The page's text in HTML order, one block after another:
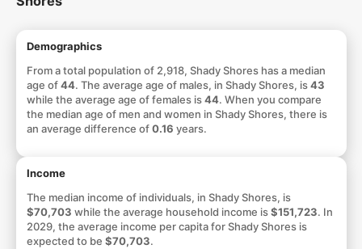
Demographics
From a total population of 2,918, Shady Shores has a median
age of44. The average age of males, in Shady Shores, is43
while the average age of females is44. When you compare
the median age of men and women in Shady Shores, there is
an average difference of0.16 years.
Income
The median income of individuals, in Shady Shores, is
$70,703 while the average household income is$151,723. In
2029, the average income per capita for Shady Shores is
expected to be $70,703.